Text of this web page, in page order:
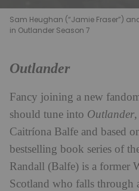
Sam Heughan (“Jamie Fraser”)
in Outlander Season 7
Outlander
Fancy joining a new
should tune into Outlander
Caitríona Balfe and based
bestselling book series of
Randall (Balfe) is a former
Scotland who falls through